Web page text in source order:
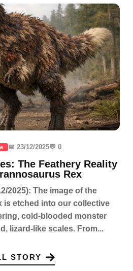
📅 23/12/2025💬 0
The Feathery Reality
Rex
2025): The image of the
is etched into our collective
cold-blooded monster
lizard-like scales. From...
STORY